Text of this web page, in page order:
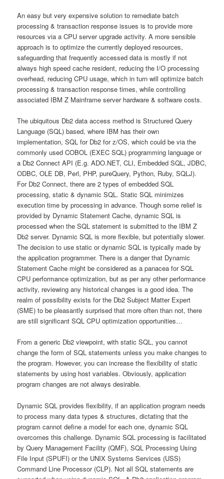
An easy but very expensive solution to remediate batch
processing & transaction response issues is to provide more
resources via a CPU server upgrade activity. A more sensible
approach is to optimize the currently deployed resources,
safeguarding that frequently accessed data is mostly if not
always high speed cache resident, reducing the I/O processing
overhead, reducing CPU usage, which in turn will optimize batch
processing & transaction response times, while controlling
associated IBM Z Mainframe server hardware & software costs.
The ubiquitous Db2 data access method is Structured Query
Language (SQL) based, where IBM has their own
implementation, SQL for Db2 for z/OS, which could be via the
commonly used COBOL (EXEC SQL) programming language or
a Db2 Connect API (E.g. ADO.NET, CLI, Embedded SQL, JDBC,
ODBC, OLE DB, Perl, PHP, pureQuery, Python, Ruby, SQLJ).
For Db2 Connect, there are 2 types of embedded SQL
processing, static & dynamic SQL. Static SQL minimizes
execution time by processing in advance. Though some relief is
provided by Dynamic Statement Cache, dynamic SQL is
processed when the SQL statement is submitted to the IBM Z
Db2 server. Dynamic SQL is more flexible, but potentially slower.
The decision to use static or dynamic SQL is typically made by
the application programmer. There is a danger that Dynamic
Statement Cache might be considered as a panacea for SQL
CPU performance optimization, but as per any other performance
activity, reviewing any historical changes is a good idea. The
realm of possibility exists for the Db2 Subject Matter Expert
(SME) to be pleasantly surprised that more often than not, there
are still significant SQL CPU optimization opportunities…
From a generic Db2 viewpoint, with static SQL, you cannot
change the form of SQL statements unless you make changes to
the program. However, you can increase the flexibility of static
statements by using host variables. Obviously, application
program changes are not always desirable.
Dynamic SQL provides flexibility, if an application program needs
to process many data types & structures, dictating that the
program cannot define a model for each one, dynamic SQL
overcomes this challenge. Dynamic SQL processing is facilitated
by Query Management Facility (QMF), SQL Processing Using
File Input (SPUFI) or the UNIX Systems Services (USS)
Command Line Processor (CLP). Not all SQL statements are